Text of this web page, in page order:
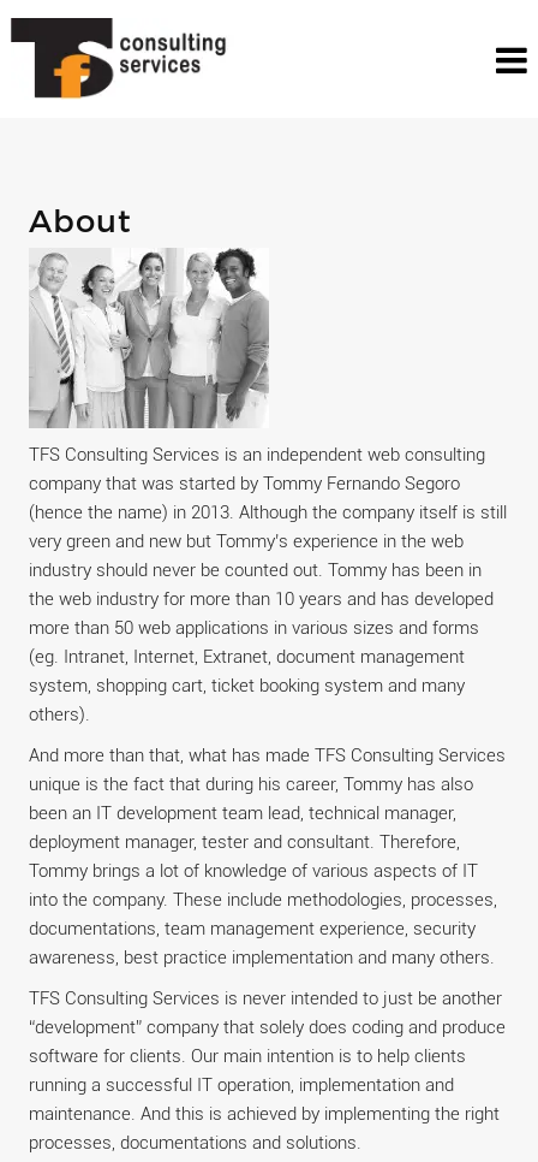
About
TFS Consulting Services is an independent web consulting
company that was started by Tommy Fernando Segoro
(hence the name) in 2013. Although the company itself is still
very green and new but Tommy’s experience in the web
industry should never be counted out. Tommy has been in
the web industry for more than 10 years and has developed
more than 50 web applications in various sizes and forms
(eg. Intranet, Internet, Extranet, document management
system, shopping cart, ticket booking system and many
others).
And more than that, what has made TFS Consulting Services
unique is the fact that during his career, Tommy has also
been an IT development team lead, technical manager,
deployment manager, tester and consultant. Therefore,
Tommy brings a lot of knowledge of various aspects of IT
into the company. These include methodologies, processes,
documentations, team management experience, security
awareness, best practice implementation and many others.
TFS Consulting Services is never intended to just be another
“development” company that solely does coding and produce
software for clients. Our main intention is to help clients
running a successful IT operation, implementation and
maintenance. And this is achieved by implementing the right
processes, documentations and solutions.